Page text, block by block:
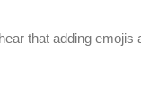
that adding